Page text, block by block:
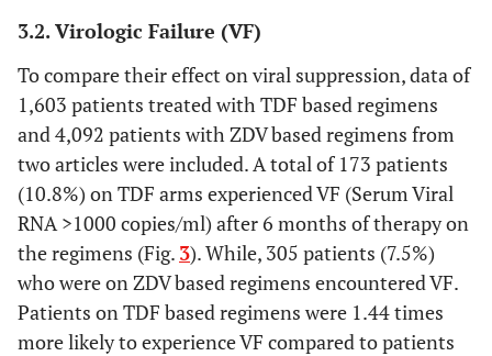
3.2. Virologic Failure (VF)
To compare their effect on viral suppression, data of
1,603 patients treated with TDF based regimens
and 4,092 patients with ZDV based regimens from
two articles were included. A total of 173 patients
(10.8%) on TDF arms experienced VF (Serum Viral
RNA >1000 copies/ml) after 6 months of therapy on
the regimens (Fig. 3). While, 305 patients (7.5%)
who were on ZDV based regimens encountered VF.
Patients on TDF based regimens were 1.44 times
more likely to experience VF compared to patients